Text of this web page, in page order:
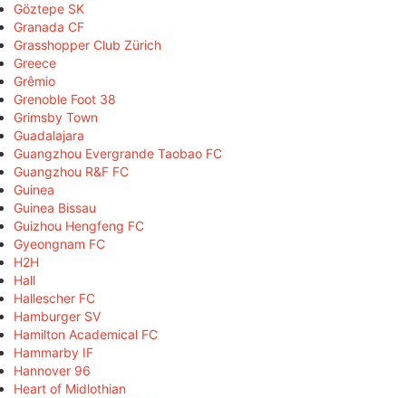
Göztepe SK
Granada CF
Grasshopper Club Zürich
Greece
Grêmio
Grenoble Foot 38
Grimsby Town
Guadalajara
Guangzhou Evergrande Taobao FC
Guangzhou R&F FC
Guinea
Guinea Bissau
Guizhou Hengfeng FC
Gyeongnam FC
H2H
Hall
Hallescher FC
Hamburger SV
Hamilton Academical FC
Hammarby IF
Hannover 96
Heart of Midlothian